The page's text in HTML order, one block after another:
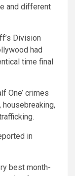
and different
Division
had
time final
One’ crimes
in
best month-